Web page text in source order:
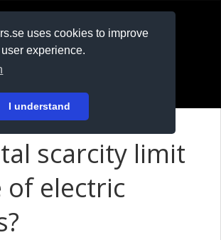
uses cookies to improve
experience.
I understand
scarcity limit
of electric